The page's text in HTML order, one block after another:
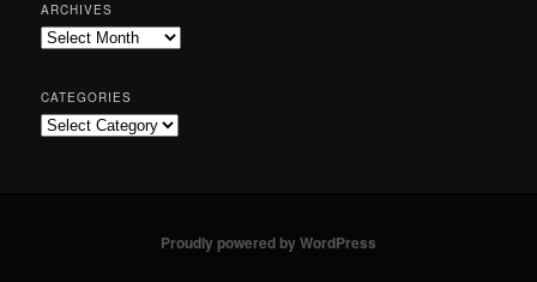
ARCHIVES
CATEGORIES
Proudly powered by WordPress